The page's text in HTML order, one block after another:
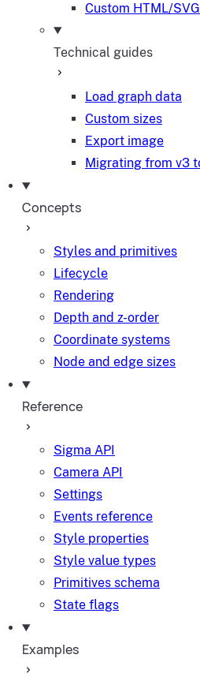
Custom HTML/
Technical guides
Load graph data
Custom sizes
Export image
Migrating from v3
Concepts
Styles and primitives
Lifecycle
Rendering
Depth and z-order
Coordinate systems
Node and edge sizes
Reference
Sigma API
Camera API
Settings
Events reference
Style properties
Style value types
Primitives schema
State flags
Examples